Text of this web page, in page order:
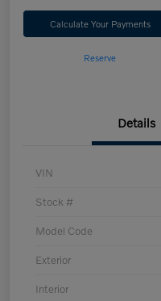
Calculate Your Payments
Reserve
Details
VIN
Stock #
Model Code
Exterior
Interior